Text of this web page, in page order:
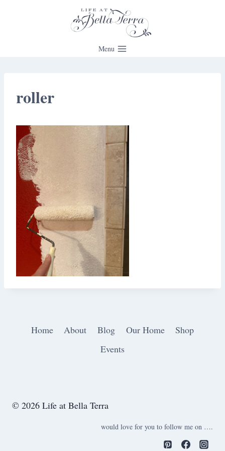
Menu
roller
Home About Blog Our Home
Shop
Events
© 2026 Life at Bella Terra
would love for you to follow me on ….